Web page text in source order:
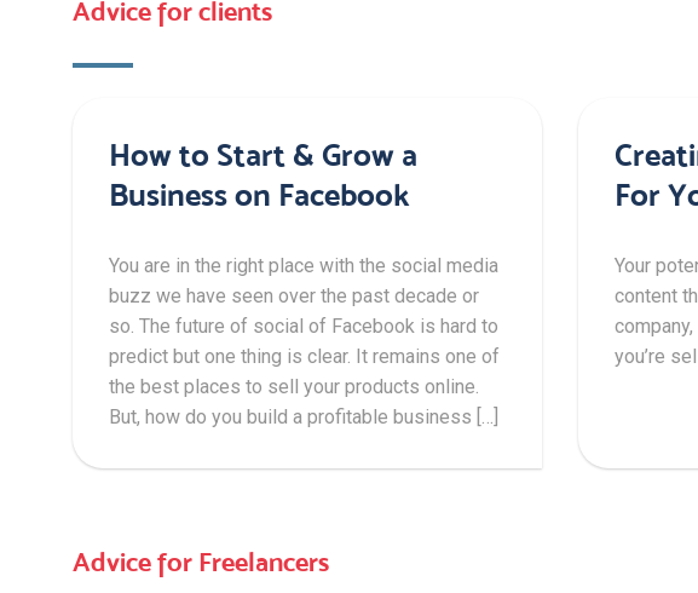
Advice for clients
How to Start & Grow a
Business on Facebook
You are in the right place with the social media
buzz we have seen over the past decade or
so. The future of social of Facebook is hard to
predict but one thing is clear. It remains one of
the best places to sell your products online.
But, how do you build a profitable business […]
For
Your
content
you’re
Advice for Freelancers